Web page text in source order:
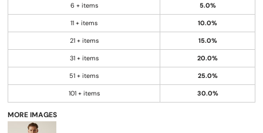
6 + items 5.0%
11 + items 10.0%
21 + items 15.0%
31 + items 20.0%
51 + items 25.0%
101 + items 30.0%
MORE IMAGES